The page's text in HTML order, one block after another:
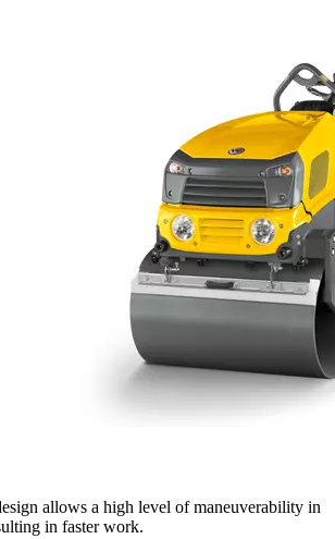
allows a high level of maneuverability in
in faster work.